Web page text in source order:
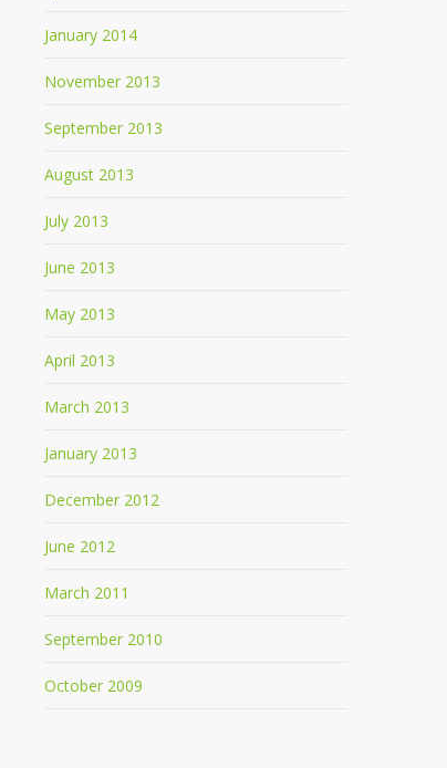
January 2014
November 2013
September 2013
August 2013
July 2013
June 2013
May 2013
April 2013
March 2013
January 2013
December 2012
June 2012
March 2011
September 2010
October 2009